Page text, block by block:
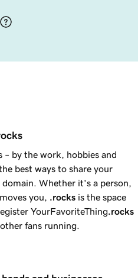
– by the work, hobbies and
best ways to share your
domain. Whether it's a person,
you,
.rocks is the space
YourFavoriteThing.rocks
fans running.